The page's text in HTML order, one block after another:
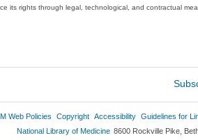
its rights through legal, technological, and contractual
Web Policies Copyright Accessibility Guidelines for
National Library of Medicine 8600 Rockville Pike,